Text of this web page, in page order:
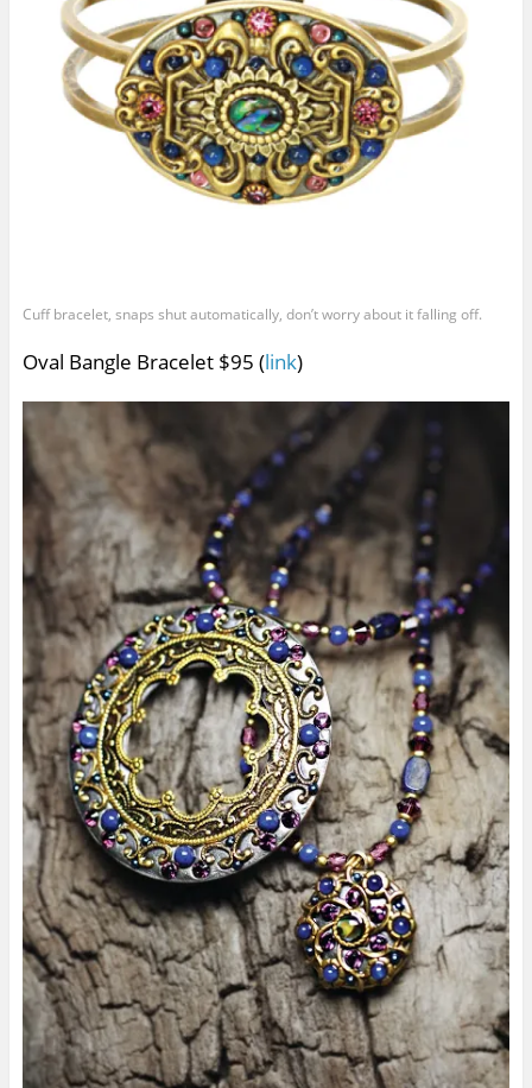
Cuff bracelet, snaps shut automatically, don’t worry about it falling off.
Oval Bangle Bracelet $95 (link)